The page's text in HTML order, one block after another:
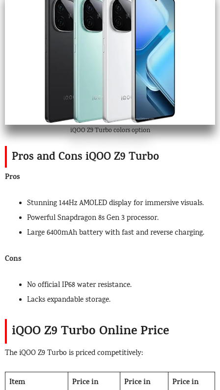
iQOO Z9 Turbo colors option
Pros and Cons iQOO Z9 Turbo
Pros
Stunning 144Hz AMOLED display for immersive visuals.
Powerful Snapdragon 8s Gen 3 processor.
Large 6400mAh battery with fast and reverse charging.
Cons
No official IP68 water resistance.
Lacks expandable storage.
iQOO Z9 Turbo Online Price
The iQOO Z9 Turbo is priced competitively:
Item
Price in
Price in
Price in